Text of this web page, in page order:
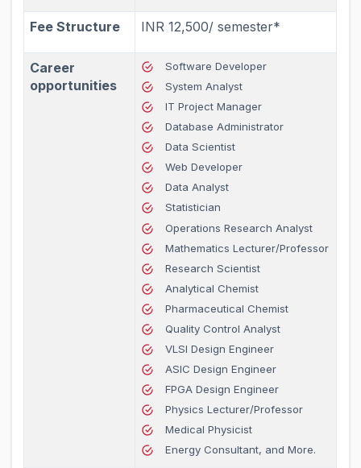
Fee Structure INR 12,500/ semester*
Career
opportunities
Software Developer
System Analyst
IT Project Manager
Database Administrator
Data Scientist
Web Developer
Data Analyst
Statistician
Operations Research Analyst
Mathematics Lecturer/Professor
Research Scientist
Analytical Chemist
Pharmaceutical Chemist
Quality Control Analyst
VLSI Design Engineer
ASIC Design Engineer
FPGA Design Engineer
Physics Lecturer/Professor
Medical Physicist
Energy Consultant, and More.